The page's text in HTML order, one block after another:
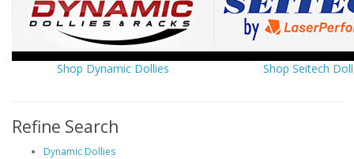
Shop Dynamic Dollies Shop Seitech
Refine Search
Dynamic Dollies